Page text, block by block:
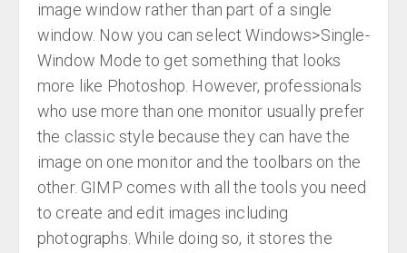
image window rather than part of a single
window. Now you can select Windows>Single-
Window Mode to get something that looks
more like Photoshop. However, professionals
who use more than one monitor usually prefer
the classic style because they can have the
image on one monitor and the toolbars on the
other. GIMP comes with all the tools you need
to create and edit images including
photographs. While doing so, it stores the